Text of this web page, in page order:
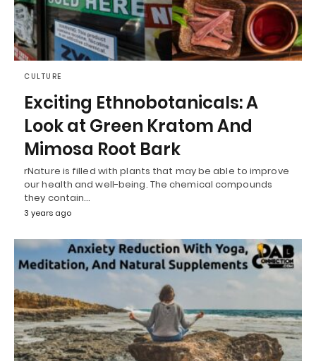
CULTURE
Exciting Ethnobotanicals: A
Look at Green Kratom And
Mimosa Root Bark
rNature is filled with plants that may be able to improve
our health and well-being. The chemical compounds
they contain…
3 years ago